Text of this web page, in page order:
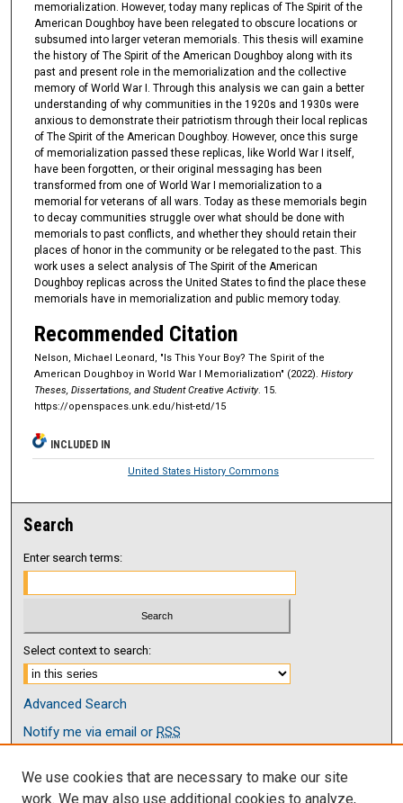
memorialization. However, today many replicas of The Spirit of the
American Doughboy have been relegated to obscure locations or
subsumed into larger veteran memorials. This thesis will examine
the history of The Spirit of the American Doughboy along with its
past and present role in the memorialization and the collective
memory of World War I. Through this analysis we can gain a better
understanding of why communities in the 1920s and 1930s were
anxious to demonstrate their patriotism through their local replicas
of The Spirit of the American Doughboy. However, once this surge
of memorialization passed these replicas, like World War I itself,
have been forgotten, or their original messaging has been
transformed from one of World War I memorialization to a
memorial for veterans of all wars. Today as these memorials begin
to decay communities struggle over what should be done with
memorials to past conflicts, and whether they should retain their
places of honor in the community or be relegated to the past. This
work uses a select analysis of The Spirit of the American
Doughboy replicas across the United States to find the place these
memorials have in memorialization and public memory today.
Recommended Citation
Nelson, Michael Leonard, "Is This Your Boy? The Spirit of the
American Doughboy in World War I Memorialization" (2022). History
Theses, Dissertations, and Student Creative Activity. 15.
https://openspaces.unk.edu/hist-etd/15
INCLUDED IN
United States History Commons
Search
Enter search terms:
Select context to search:
Advanced Search
Notify me via email orRSS
Browse
Collections
We use cookies that are necessary to make our site
work. We may also use additional cookies to analyze,